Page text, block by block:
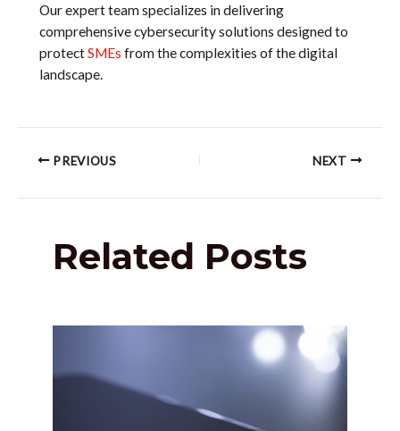
Our expert team specializes in delivering
comprehensive cybersecurity solutions designed to
protectSMEs from the complexities of the digital
landscape.
PREVIOUS NEXT
Related Posts